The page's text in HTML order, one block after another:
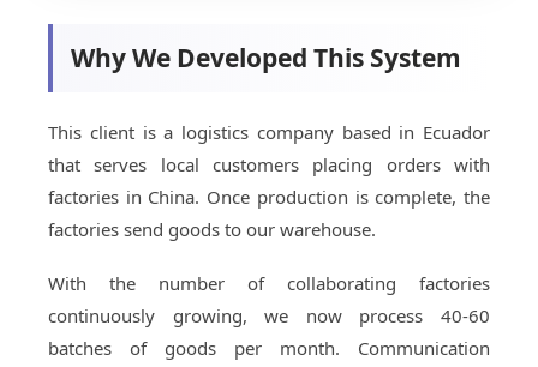
Why We Developed This System
This client is a logistics company based in Ecuador
that serves local customers placing orders with
factories in China. Once production is complete, the
factories send goods to our warehouse.
With the number of collaborating factories
continuously growing, we now process 40-60
batches of goods per month. Communication